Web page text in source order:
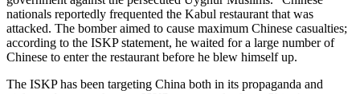
nationals reportedly frequented the Kabul restaurant that was
attacked. The bomber aimed to cause maximum Chinese casualties;
according to the ISKP statement, he waited for a large number of
Chinese to enter the restaurant before he blew himself up.
The ISKP has been targeting China both in its propaganda and